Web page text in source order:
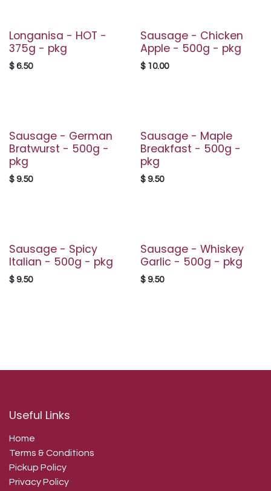
Longanisa - HOT -
375g - pkg
$ 6.50
Sausage - Chicken
Apple - 500g - pkg
$ 10.00
Sausage - German
Bratwurst - 500g -
pkg
$ 9.50
Sausage - Maple
Breakfast - 500g -
pkg
$ 9.50
Sausage - Spicy
Italian - 500g - pkg
$ 9.50
Sausage - Whiskey
Garlic - 500g - pkg
$ 9.50
Useful Links
Home
Terms & Conditions
Pickup Policy
Privacy Policy